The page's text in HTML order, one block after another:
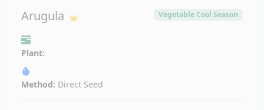
Arugula Vegetable Cool Season
Plant:
Method: Direct Seed